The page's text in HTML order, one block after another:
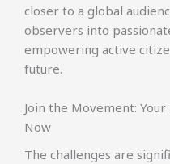
closer to a global
observers into
empowering active
future.
Join the Movement:
Now
The challenges are